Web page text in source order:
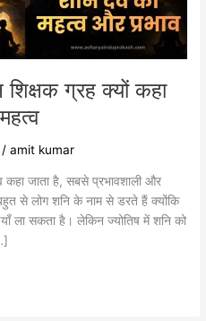
शिक्षक ग्रह क्यों कहा
/amit kumar
कहा जाता है, सबसे प्रभावशाली और
से लोग शनि के नाम से डरते हैं क्योंकि
ला सकता है। लेकिन ज्योतिष में शनि को